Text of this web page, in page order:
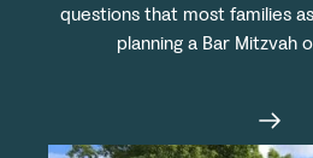
questions that most families
planning a Bar Mitzvah